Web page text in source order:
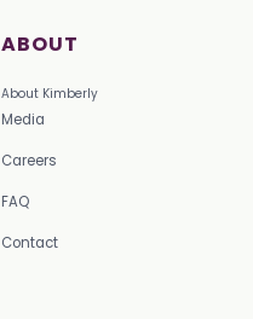
ABOUT
About Kimberly
Media
Careers
FAQ
Contact